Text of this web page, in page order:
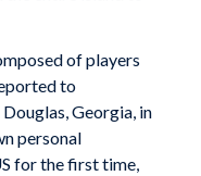
of players
to
Georgia, in
personal
for the first time,